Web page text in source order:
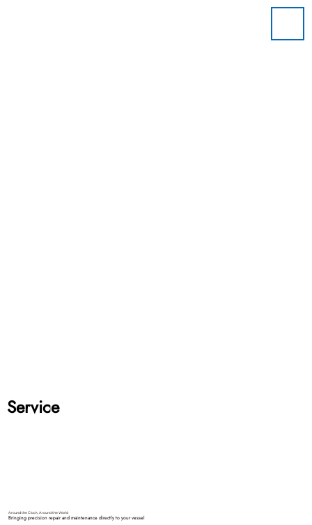
Service
Around the Clock, Around the World
Bringing precision repair and maintenance directly to your vessel